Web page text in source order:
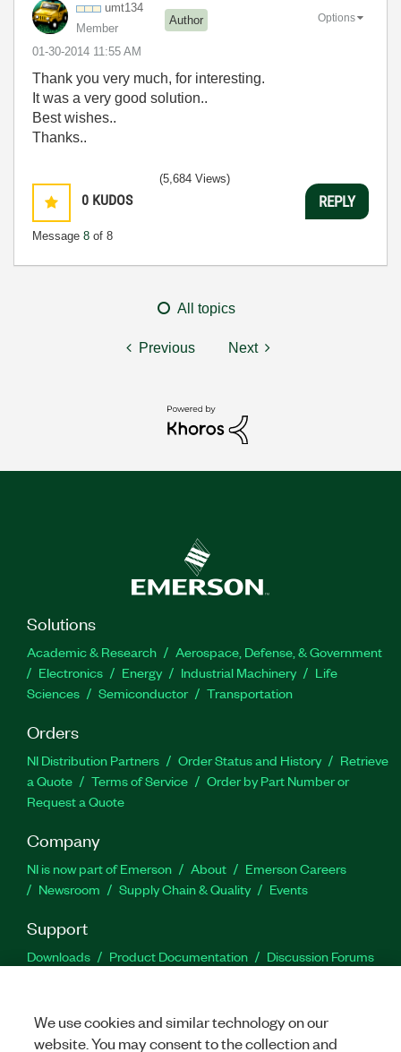
umt134
Member
Author
‎01-30-2014 11:55 AM
Options
Thank you very much, for interesting.
It was a very good solution..
Best wishes..
Thanks..
0 KUDOS
Message 8 of 8
(5,684 Views)
REPLY
All topics
Previous Next
Solutions
Academic & Research
Aerospace, Defense, & Government
Electronics
Energy Industrial Machinery
Life
Sciences
Semiconductor Transportation
Orders
NI Distribution Partners Order Status and History
Retrieve
a Quote
Terms of Service
Order by Part Number or
Request a Quote
Company
NI is now part of Emerson About
Emerson Careers
Newsroom
Supply Chain & Quality Events
Support
Downloads Product Documentation
Discussion Forums
We use cookies and similar technology on our
website. You may consent to the collection and